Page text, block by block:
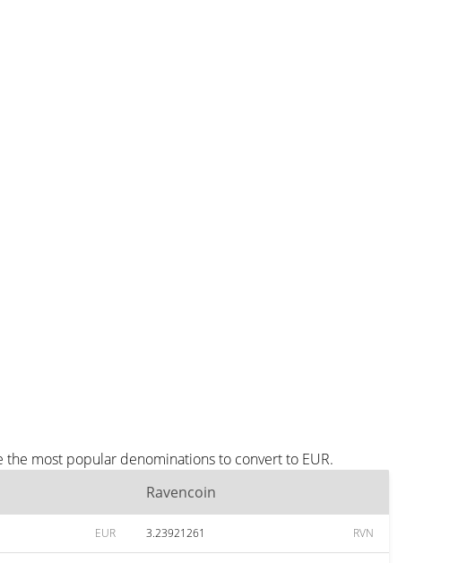
most popular denominations to convert to EUR.
Ravencoin
EUR 3.23921261 RVN